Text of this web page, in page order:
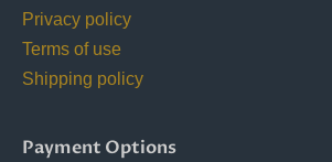
Privacy policy
Terms of use
Shipping policy
Payment Options